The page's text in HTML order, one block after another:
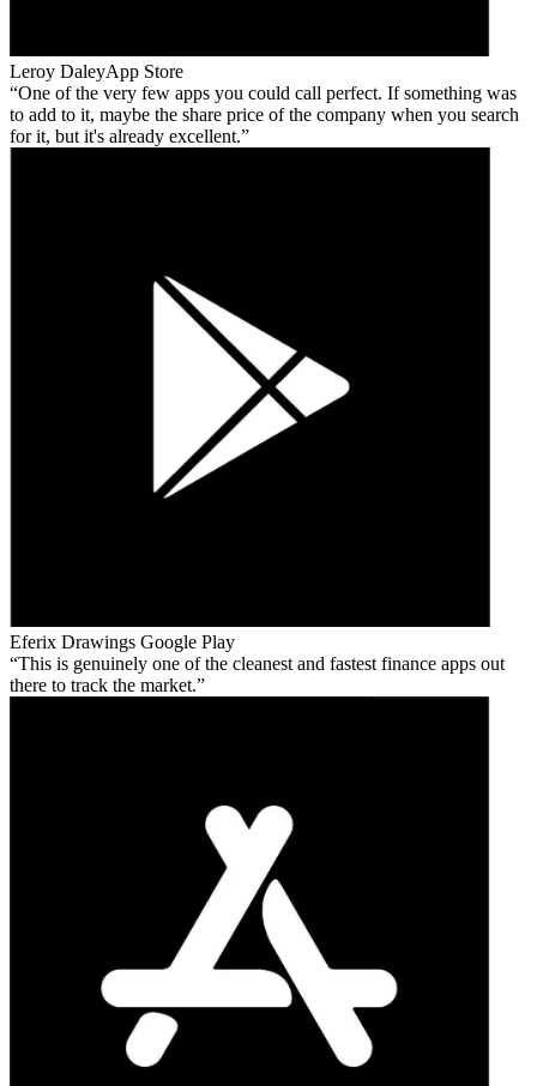
Leroy DaleyApp Store
One of the very few apps you could call perfect. If something was
to add to it, maybe the share price of the company when you search
for it, but it's already excellent.
Eferix Drawings Google Play
This is genuinely one of the cleanest and fastest finance apps out
there to track the market.